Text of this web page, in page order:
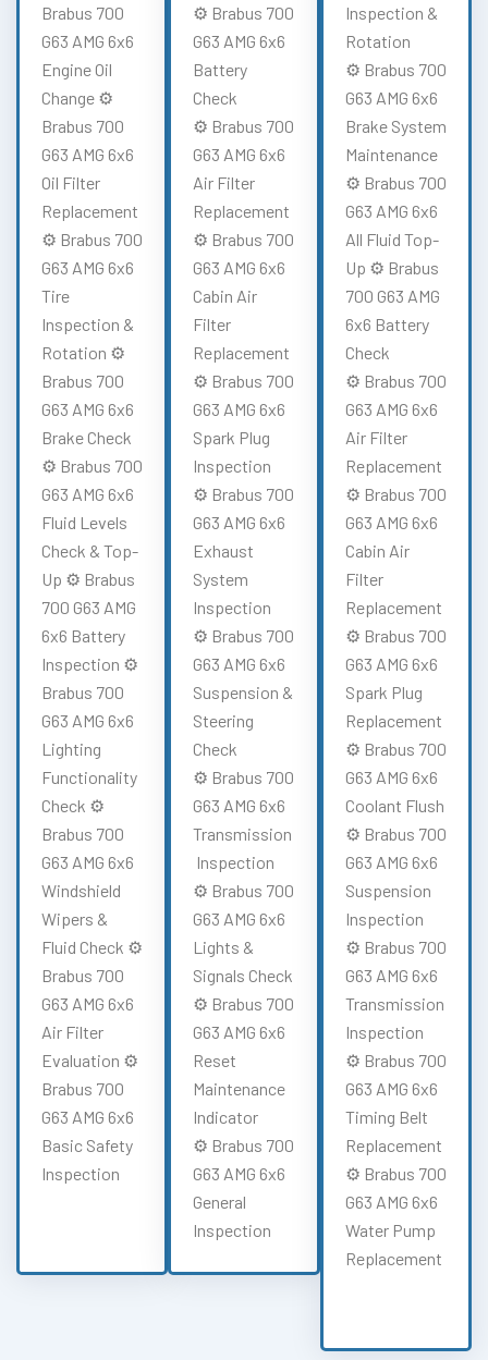
Brabus 700
G63 AMG 6x6
Engine Oil
Change ⚙️
Brabus 700
G63 AMG 6x6
Oil Filter
Replacement
⚙️ Brabus 700
G63 AMG 6x6
Tire
Inspection &
Rotation ⚙️
Brabus 700
G63 AMG 6x6
Brake Check
⚙️ Brabus 700
G63 AMG 6x6
Fluid Levels
Check & Top-
Up ⚙️ Brabus
700 G63 AMG
6x6 Battery
Inspection ⚙️
Brabus 700
G63 AMG 6x6
Lighting
Functionality
Check ⚙️
Brabus 700
G63 AMG 6x6
Windshield
Wipers &
Fluid Check ⚙️
Brabus 700
G63 AMG 6x6
Air Filter
Evaluation ⚙️
Brabus 700
G63 AMG 6x6
Basic Safety
Inspection
⚙️ Brabus 700
G63 AMG 6x6
Battery
Check
⚙️ Brabus 700
G63 AMG 6x6
Air Filter
Replacement
⚙️ Brabus 700
G63 AMG 6x6
Cabin Air
Filter
Replacement
⚙️ Brabus 700
G63 AMG 6x6
Spark Plug
Inspection
⚙️ Brabus 700
G63 AMG 6x6
Exhaust
System
Inspection
⚙️ Brabus 700
G63 AMG 6x6
Suspension &
Steering
Check
⚙️ Brabus 700
G63 AMG 6x6
Transmission
Inspection
⚙️ Brabus 700
G63 AMG 6x6
Lights &
Signals Check
⚙️ Brabus 700
G63 AMG 6x6
Reset
Maintenance
Indicator
⚙️ Brabus 700
G63 AMG 6x6
General
Inspection
Inspection &
Rotation
⚙️ Brabus 700
G63 AMG 6x6
Brake System
Maintenance
⚙️ Brabus 700
G63 AMG 6x6
All Fluid Top-
Up ⚙️ Brabus
700 G63 AMG
6x6 Battery
Check
⚙️ Brabus 700
G63 AMG 6x6
Air Filter
Replacement
⚙️ Brabus 700
G63 AMG 6x6
Cabin Air
Filter
Replacement
⚙️ Brabus 700
G63 AMG 6x6
Spark Plug
Replacement
⚙️ Brabus 700
G63 AMG 6x6
Coolant Flush
⚙️ Brabus 700
G63 AMG 6x6
Suspension
Inspection
⚙️ Brabus 700
G63 AMG 6x6
Transmission
Inspection
⚙️ Brabus 700
G63 AMG 6x6
Timing Belt
Replacement
⚙️ Brabus 700
G63 AMG 6x6
Water Pump
Replacement